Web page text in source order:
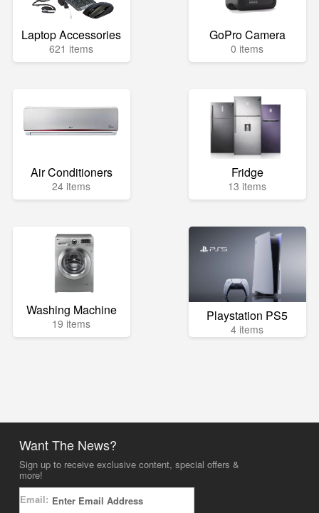
Laptop Accessories
621 items
GoPro Camera
0 items
Air Conditioners
24 items
Fridge
13 items
Washing Machine
19 items Playstation PS5
4 items
Want The News?
Sign up to receive exclusive content, special offers &
more!
Email: